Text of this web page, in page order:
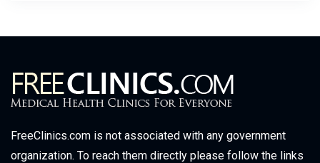
FreeClinics.com is not associated with any government
organization. To reach them directly please follow the links